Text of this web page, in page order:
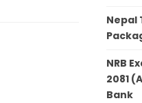
Nepal
NRB
2081
Bank